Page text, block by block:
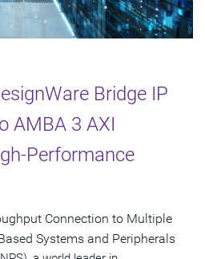
Bridge IP
AMBA 3 AXI
Performance
Connection to Multiple
Systems and Peripherals